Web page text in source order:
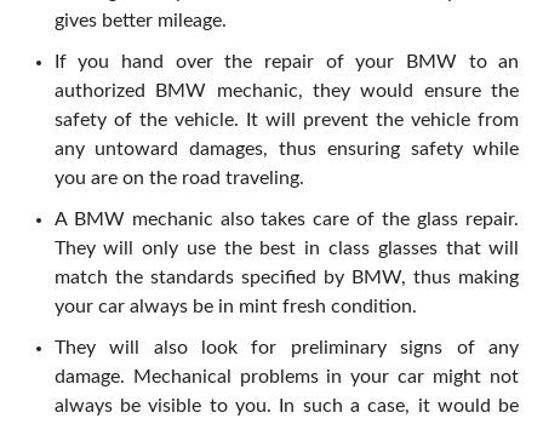
gives better mileage.
If you hand over the repair of your BMW to an
authorized BMW mechanic, they would ensure the
safety of the vehicle. It will prevent the vehicle from
any untoward damages, thus ensuring safety while
you are on the road traveling.
A BMW mechanic also takes care of the glass repair.
They will only use the best in class glasses that will
match the standards specified by BMW, thus making
your car always be in mint fresh condition.
They will also look for preliminary signs of any
damage. Mechanical problems in your car might not
always be visible to you. In such a case, it would be